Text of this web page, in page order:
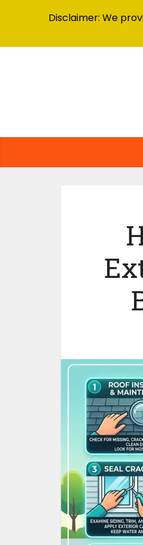
Disclaimer: We